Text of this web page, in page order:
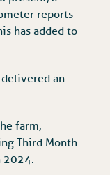
reports
has added to
an
farm,
Third Month
2024.